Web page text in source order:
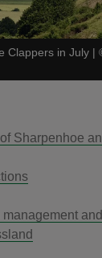
Clappers in July |
Sharpenhoe
management